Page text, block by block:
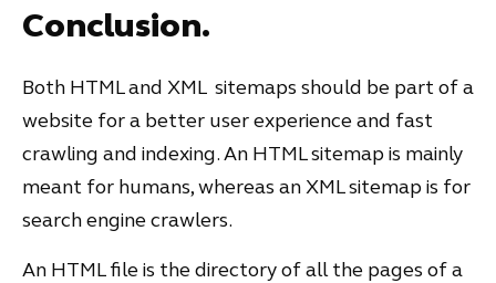
Conclusion.
Both HTML and XML sitemaps should be part of a
website for a better user experience and fast
crawling and indexing. An HTML sitemap is mainly
meant for humans, whereas an XML sitemap is for
search engine crawlers.
An HTML file is the directory of all the pages of a